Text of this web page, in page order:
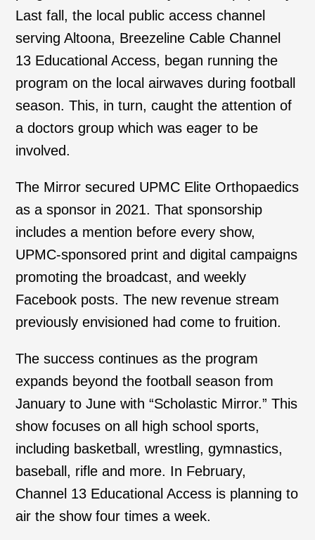
Last fall, the local public access channel
serving Altoona, Breezeline Cable Channel
13 Educational Access, began running the
program on the local airwaves during football
season. This, in turn, caught the attention of
a doctors group which was eager to be
involved.
The Mirror secured UPMC Elite Orthopaedics
as a sponsor in 2021. That sponsorship
includes a mention before every show,
UPMC-sponsored print and digital campaigns
promoting the broadcast, and weekly
Facebook posts. The new revenue stream
previously envisioned had come to fruition.
The success continues as the program
expands beyond the football season from
January to June with “Scholastic Mirror.” This
show focuses on all high school sports,
including basketball, wrestling, gymnastics,
baseball, rifle and more. In February,
Channel 13 Educational Access is planning to
air the show four times a week.